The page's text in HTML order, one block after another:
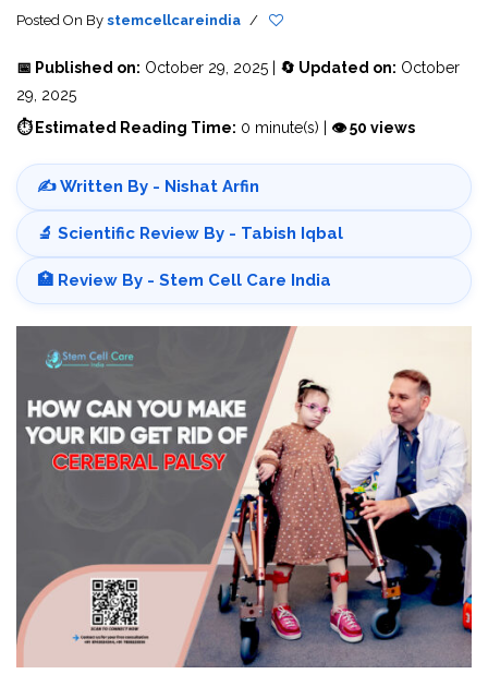
Posted On By stemcellcareindia /
📅 Published on: October 29, 2025 | 🔄 Updated on: October
29, 2025
⏱ Estimated Reading Time: 0 minute(s) | 👁 50 views
✍️ Written By - Nishat Arfin
🔬 Scientific Review By - Tabish Iqbal
🏥 Review By - Stem Cell Care India